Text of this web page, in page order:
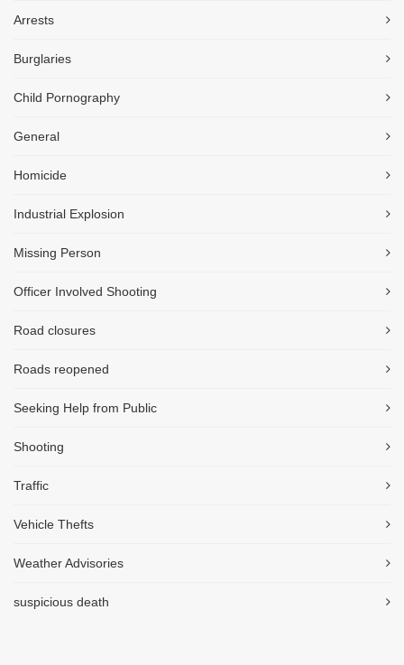
Arrests
Burglaries
Child Pornography
General
Homicide
Industrial Explosion
Missing Person
Officer Involved Shooting
Road closures
Roads reopened
Seeking Help from Public
Shooting
Traffic
Vehicle Thefts
Weather Advisories
suspicious death